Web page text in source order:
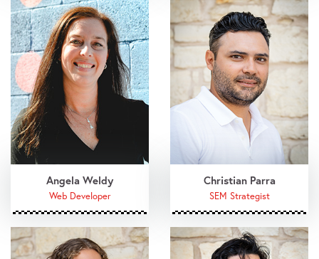
Angela Weldy
Web Developer
Christian Parra
SEM Strategist